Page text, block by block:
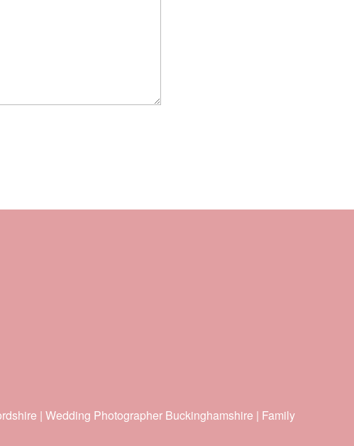
| Wedding Photographer Buckinghamshire | Family